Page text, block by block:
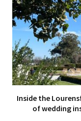
Inside the
of wedding